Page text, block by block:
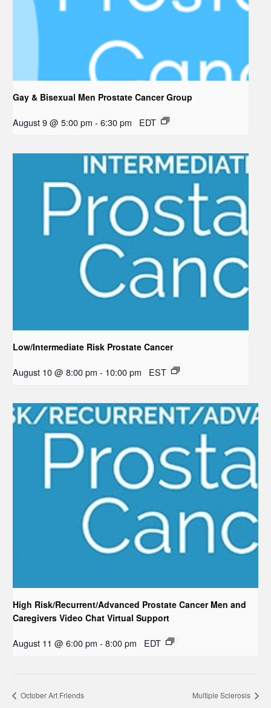
Gay & Bisexual Men Prostate Cancer Group
August 9 @ 5:00 pm - 6:30 pm EDT
Low/Intermediate Risk Prostate Cancer
August 10 @ 8:00 pm - 10:00 pm EST
High Risk/Recurrent/Advanced Prostate Cancer Men and
Caregivers Video Chat Virtual Support
August 11 @ 6:00 pm - 8:00 pm EDT
October Art Friends Multiple Sclerosis